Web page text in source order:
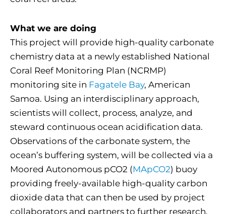
What we are doing
This project will provide high-quality carbonate
chemistry data at a newly established National
Coral Reef Monitoring Plan (NCRMP)
monitoring site in Fagatele Bay, American
Samoa. Using an interdisciplinary approach,
scientists will collect, process, analyze, and
steward continuous ocean acidification data.
Observations of the carbonate system, the
ocean’s buffering system, will be collected via a
Moored Autonomous pCO2 (MApCO2) buoy
providing freely-available high-quality carbon
dioxide data that can then be used by project
collaborators and partners to further research.